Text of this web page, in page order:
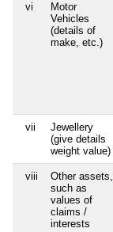
vi
Motor
Vehicles
(details of
make, etc.)
vii
Jewellery
(give details
weight value)
viii
Other assets,
such as
values of
claims /
interests